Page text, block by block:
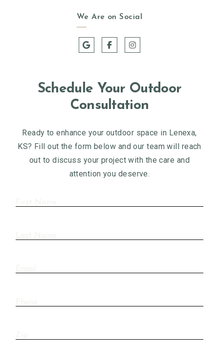
We Are on Social
Schedule Your Outdoor
Consultation
Ready to enhance your outdoor space in Lenexa,
KS? Fill out the form below and our team will reach
out to discuss your project with the care and
attention you deserve.